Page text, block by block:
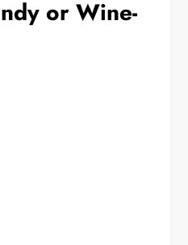
or Wine-